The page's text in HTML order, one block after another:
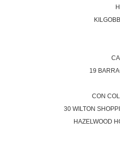
19
CON
30 WILTON
HAZELWOOD